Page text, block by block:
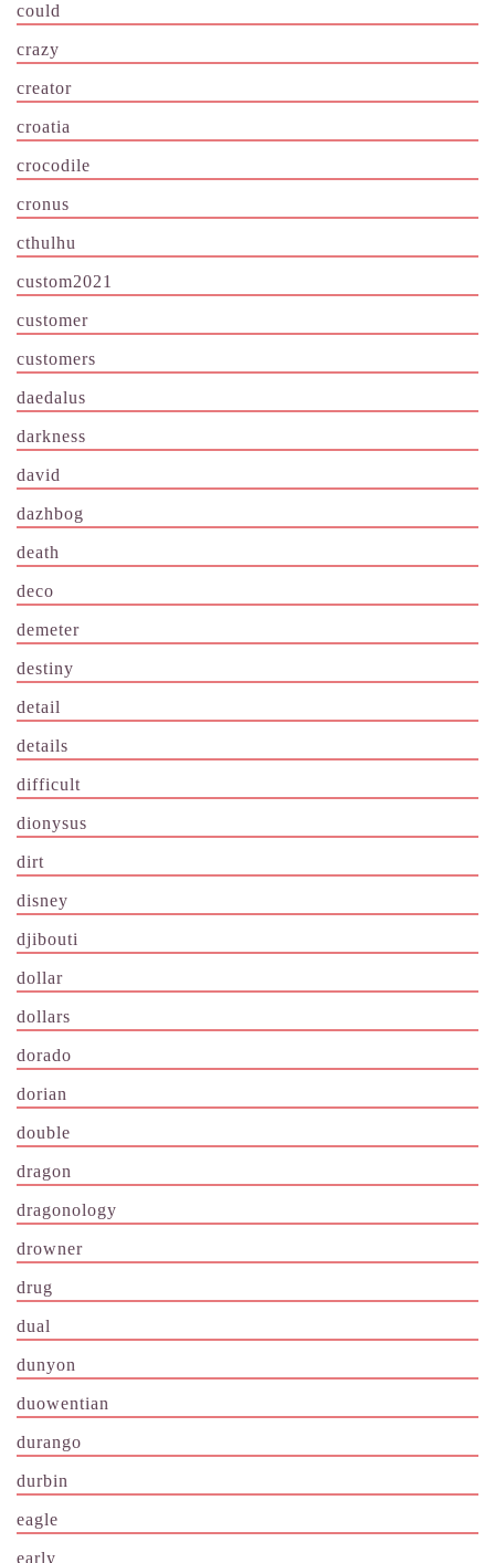
could
crazy
creator
croatia
crocodile
cronus
cthulhu
custom2021
customer
customers
daedalus
darkness
david
dazhbog
death
deco
demeter
destiny
detail
details
difficult
dionysus
dirt
disney
djibouti
dollar
dollars
dorado
dorian
double
dragon
dragonology
drowner
drug
dual
dunyon
duowentian
durango
durbin
eagle
early